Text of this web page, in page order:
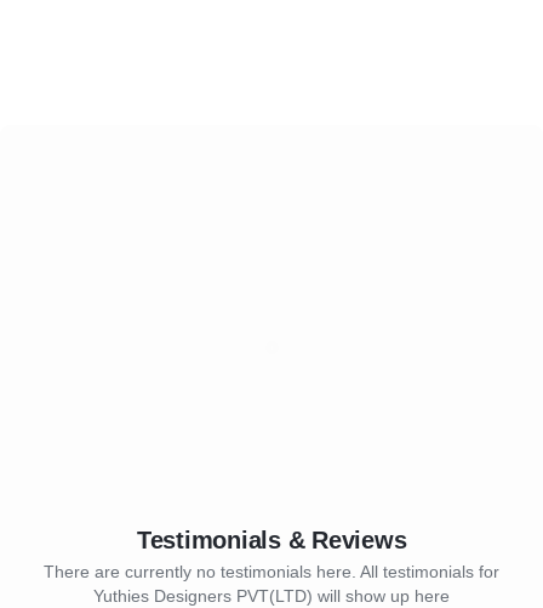
Testimonials & Reviews
There are currently no testimonials here. All testimonials for
Yuthies Designers PVT(LTD) will show up here